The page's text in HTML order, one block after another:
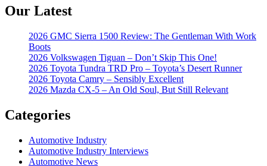
Our Latest
2026 GMC Sierra 1500 Review: The Gentleman With Work
Boots
2026 Volkswagen Tiguan – Don’t Skip This One!
2026 Toyota Tundra TRD Pro – Toyota’s Desert Runner
2026 Toyota Camry – Sensibly Excellent
2026 Mazda CX-5 – An Old Soul, But Still Relevant
Categories
Automotive Industry
Automotive Industry Interviews
Automotive News